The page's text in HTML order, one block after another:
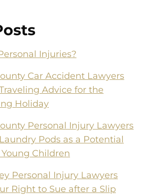
Injuries?
Car Accident Lawyers
Advice for the
Holiday
Personal Injury Lawyers
Pods as a Potential
Children
Personal Injury Lawyers
Right to Sue after a Slip